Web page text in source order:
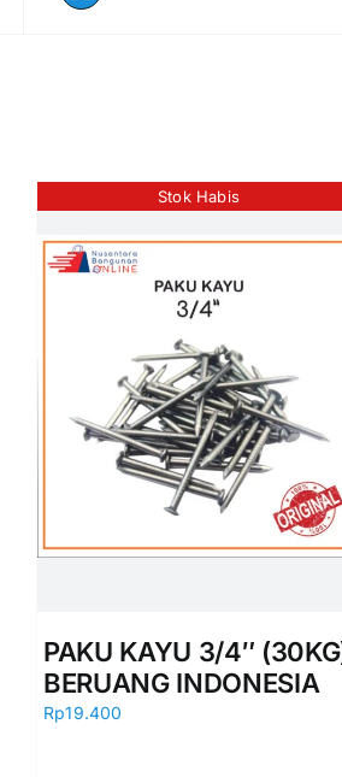
Stok Habis
PAKU KAYU 3/4″
BERUANG INDONESIA
Rp19.400